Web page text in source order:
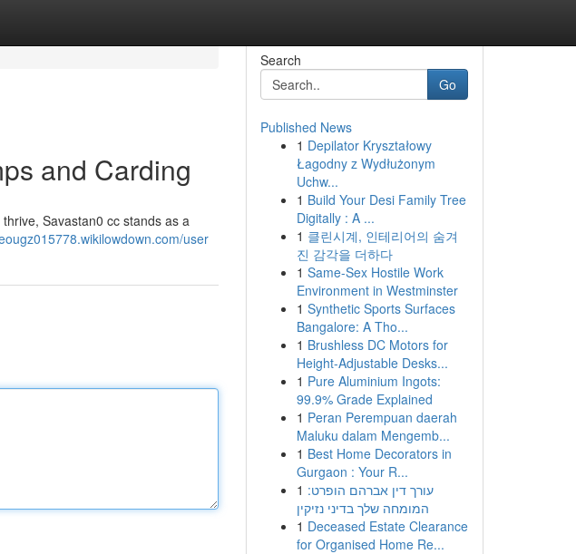
and Carding
Savastan0 cc stands as a
user
Search
Go
Published News
1 Depilator Kryształowy
Łagodny z Wydłużonym
Uchw...
1 Build Your Desi Family Tree
Digitally : A ...
1 클린시계, 인테리어의 숨겨
진 감각을 더하다
1 Same-Sex Hostile Work
Environment in Westminster
1 Synthetic Sports Surfaces
Bangalore: A Tho...
1 Brushless DC Motors for
Height-Adjustable Desks...
1 Pure Aluminium Ingots:
99.9% Grade Explained
1 Peran Perempuan daerah
Maluku dalam Mengemb...
1 Best Home Decorators in
Gurgaon : Your R...
1 עורך דין אברהם הופרט:
המומחה שלך בדיני נזיקין
1 Deceased Estate Clearance
for Organised Home Re...